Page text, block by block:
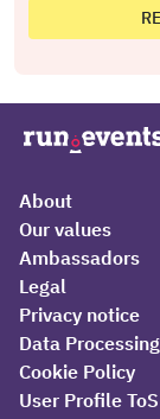
About
Our values
Ambassadors
Legal
Privacy notice
Data
Cookie Policy
User Profile ToS